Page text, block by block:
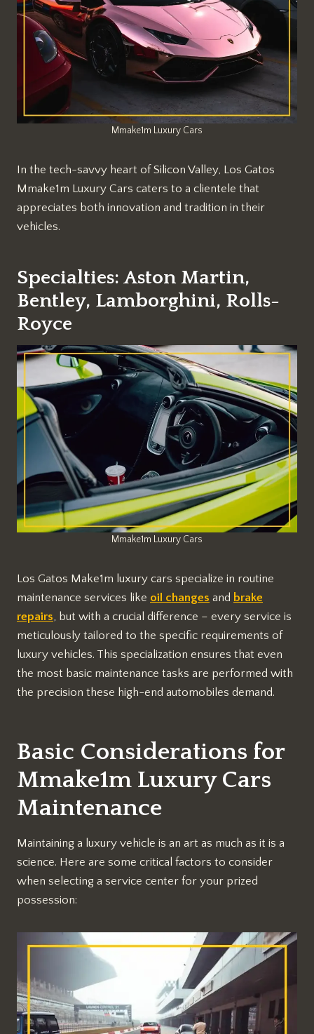
Mmake1m Luxury Cars
In the tech-savvy heart of Silicon Valley, Los Gatos
Mmake1m Luxury Cars caters to a clientele that
appreciates both innovation and tradition in their
vehicles.
Specialties: Aston Martin,
Bentley, Lamborghini, Rolls-
Royce
Mmake1m Luxury Cars
Los Gatos Make1m luxury cars specialize in routine
maintenance services like oil changes and brake
repairs, but with a crucial difference – every service is
meticulously tailored to the specific requirements of
luxury vehicles. This specialization ensures that even
the most basic maintenance tasks are performed with
the precision these high-end automobiles demand.
Basic Considerations for
Mmake1m Luxury Cars
Maintenance
Maintaining a luxury vehicle is an art as much as it is a
science. Here are some critical factors to consider
when selecting a service center for your prized
possession: